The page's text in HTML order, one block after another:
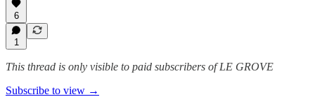
6
1
This thread is only visible to paid subscribers of LE GROVE
Subscribe to view →